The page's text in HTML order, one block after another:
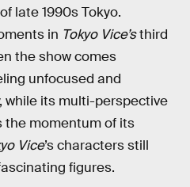
late 1990s Tokyo.
in Tokyo Vice’sthird
the show comes
unfocused and
while its multi-perspective
momentum of its
Vice’s characters still
figures.